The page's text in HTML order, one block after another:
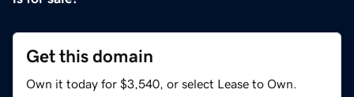
Get this domain
Own it today for $3,540, or select Lease to Own.